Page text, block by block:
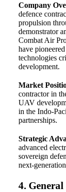
Company
defence
propulsion
demonstrator
Combat Air
have
technologies
development.
Market
contractor in
UAV
in the Indo-
partnerships.
Strategic
advanced
sovereign
next-
4.